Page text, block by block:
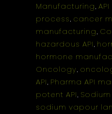
Manufacturing,
process, cancer
manufacturing,
hazardous API,
hormone
Oncology,
API, Pharma API
potent API,
sodium vapour